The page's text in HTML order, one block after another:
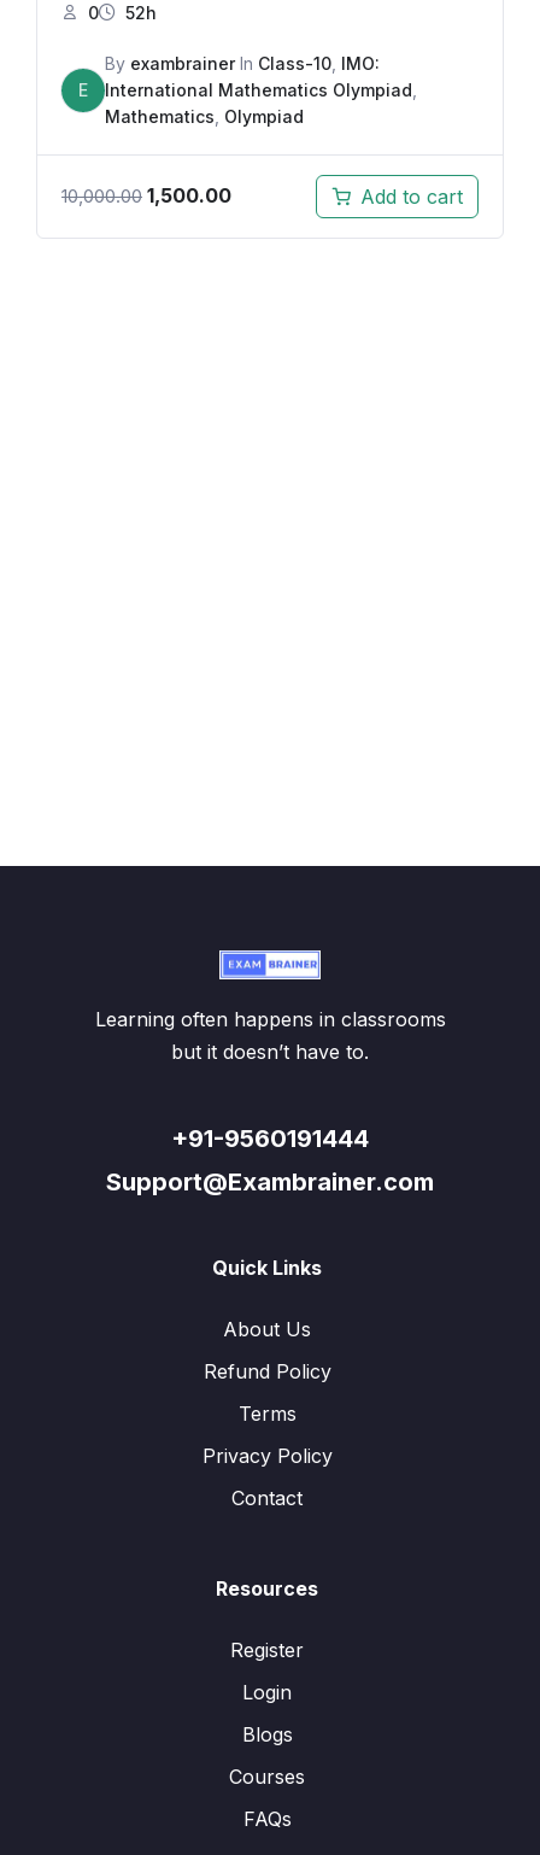
0 52h
E
By exambrainerIn Class-10 IMO:
International Mathematics Olympiad
Mathematics Olympiad
10,000.00 1,500.00 Add to cart
Learning often happens in classrooms
but it doesn’t have to.
+91-9560191444
Support@Exambrainer.com
Quick Links
About Us
Refund Policy
Terms
Privacy Policy
Contact
Resources
Register
Login
Blogs
Courses
FAQs